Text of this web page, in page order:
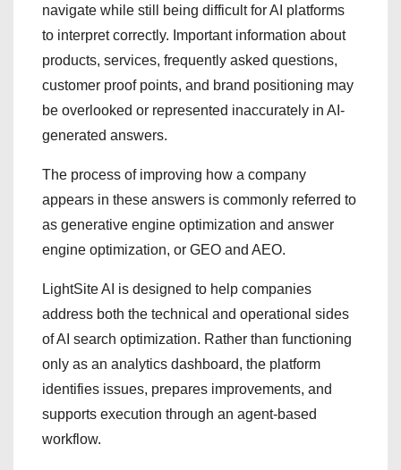
navigate while still being difficult for AI platforms
to interpret correctly. Important information about
products, services, frequently asked questions,
customer proof points, and brand positioning may
be overlooked or represented inaccurately in AI-
generated answers.
The process of improving how a company
appears in these answers is commonly referred to
as generative engine optimization and answer
engine optimization, or GEO and AEO.
LightSite AI is designed to help companies
address both the technical and operational sides
of AI search optimization. Rather than functioning
only as an analytics dashboard, the platform
identifies issues, prepares improvements, and
supports execution through an agent-based
workflow.